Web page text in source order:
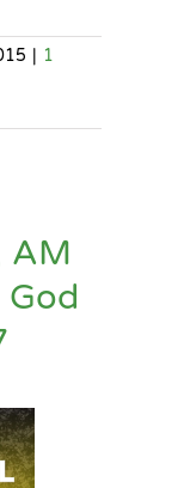
| 1
AM